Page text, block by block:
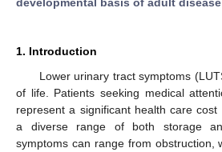
1. Introduction
Lower urinary tract symptoms
of life. Patients seeking medical
represent a significant health care cost
a diverse range of both storage
symptoms can range from obstruction,